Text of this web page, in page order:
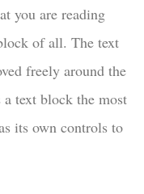
you are reading
of all. The text
freely around the
text block the most
its own controls to